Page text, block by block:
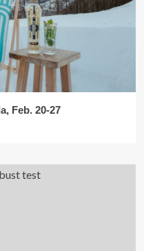
Feb. 20-27